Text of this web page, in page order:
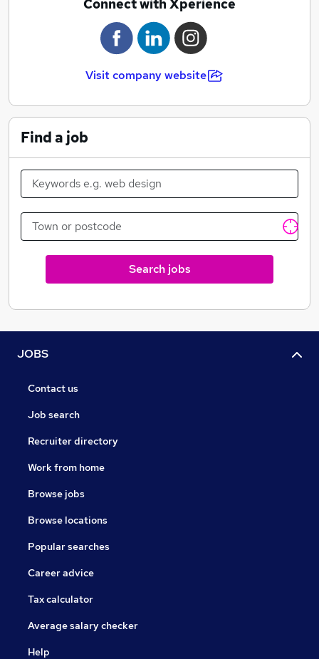
Connect with Xperience
Visit company website
Find a job
Search jobs
JOBS
Contact us
Job search
Recruiter directory
Work from home
Browse jobs
Browse locations
Popular searches
Career advice
Tax calculator
Average salary checker
Help